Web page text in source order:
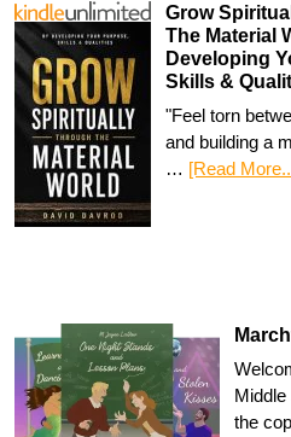
Grow
The Material
Developing
Skills &
"Feel torn
and building a
… [Read
the